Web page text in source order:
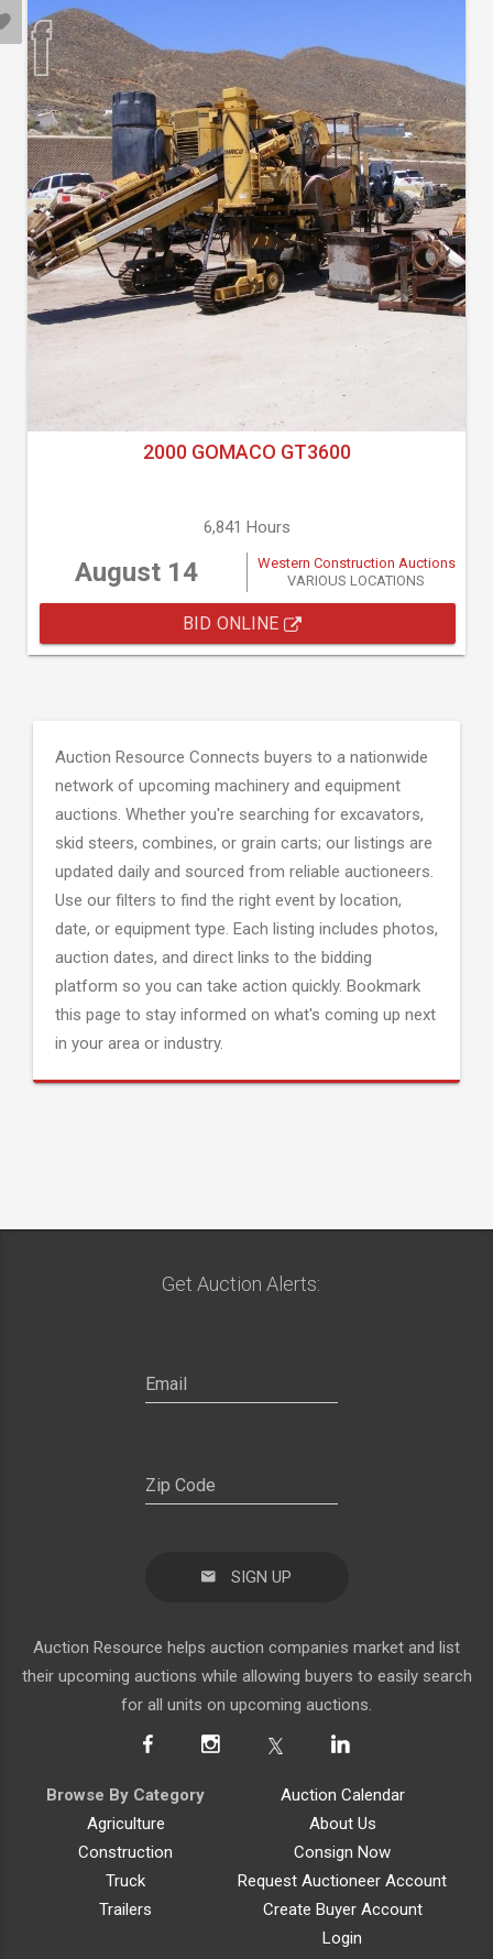
2000 GOMACO GT3600
6,841 Hours
August 14
Western Construction Auctions
VARIOUS LOCATIONS
BID ONLINE
Auction Resource Connects buyers to a nationwide
network of upcoming machinery and equipment
auctions. Whether you're searching for excavators,
skid steers, combines, or grain carts; our listings are
updated daily and sourced from reliable auctioneers.
Use our filters to find the right event by location,
date, or equipment type. Each listing includes photos,
auction dates, and direct links to the bidding
platform so you can take action quickly. Bookmark
this page to stay informed on what's coming up next
in your area or industry.
Get Auction Alerts:
SIGN UP
Auction Resource helps auction companies market and list
their upcoming auctions while allowing buyers to easily search
for all units on upcoming auctions.
Browse By Category
Agriculture
Construction
Truck
Trailers
Auction Calendar
About Us
Consign Now
Request Auctioneer Account
Create Buyer Account
Login